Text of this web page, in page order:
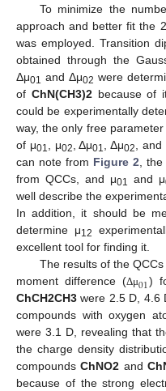
To minimize the
approach and better fit the
was employed. Transition
obtained through the
Δμ01 and Δμ02 were
of ChN(CH3)2because of
could be experimentally
way, the only free
of μ01, μ02, Δμ01, Δμ02, and
can note from Figure 2, the
from QCCs, and μ01 and μ
well describe the
In addition, it should be
determine μ12
excellent tool for finding it.
The results of the
moment difference (Δμ01)
ChCH2CH3 were 2.5 D, 4.6
compounds with oxygen
were 3.1 D, revealing that
the charge density
compoundsChNO2 and
because of the strong